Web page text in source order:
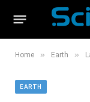
Home » Earth »
EARTH